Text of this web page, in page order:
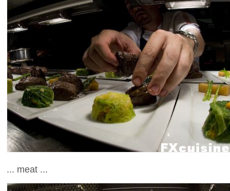
... meat ...